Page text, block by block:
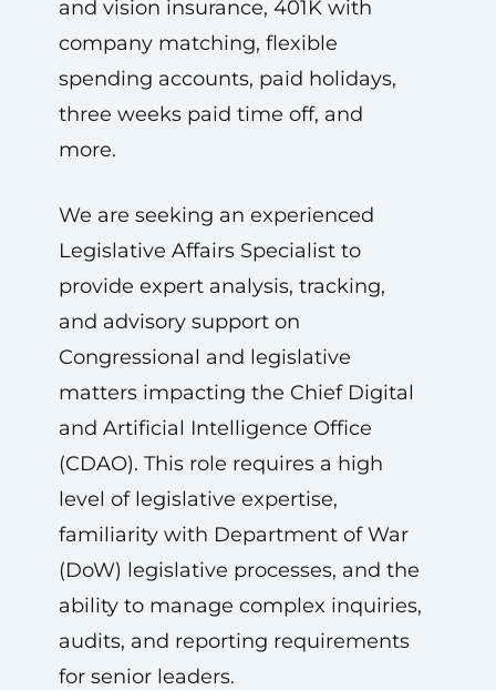
and vision insurance, 401K with
company matching, flexible
spending accounts, paid holidays,
three weeks paid time off, and
more.
We are seeking an experienced
Legislative Affairs Specialist to
provide expert analysis, tracking,
and advisory support on
Congressional and legislative
matters impacting the Chief Digital
and Artificial Intelligence Office
(CDAO). This role requires a high
level of legislative expertise,
familiarity with Department of War
(DoW) legislative processes, and the
ability to manage complex inquiries,
audits, and reporting requirements
for senior leaders.